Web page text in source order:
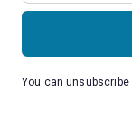
You can